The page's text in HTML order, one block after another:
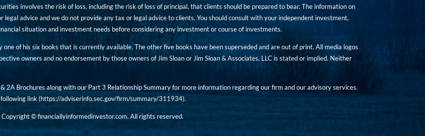
involves the risk of loss, including the risk of loss of principal, that clients should be prepared to bear. The information on
advice and we do not provide any tax or legal advice to clients. You should consult with your independent investment,
situation and investment needs before considering any investment or course of investments.
of his six books that is currently available. The other five books have been superseded and are out of print. All media logos
owners and no endorsement by those owners of Jim Sloan or Jim Sloan & Associates, LLC is stated or implied. Neither
2A Brochures along with our Part 3 Relationship Summary for more information regarding our firm and our advisory services.
link (https://adviserinfo.sec.gov/firm/summary/311934).
Copyright © financiallyinformedinvestor.com. All rights reserved.